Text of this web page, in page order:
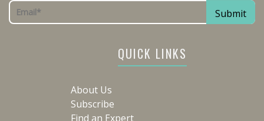
QUICK LINKS
About Us
Subscribe
Find an Expert